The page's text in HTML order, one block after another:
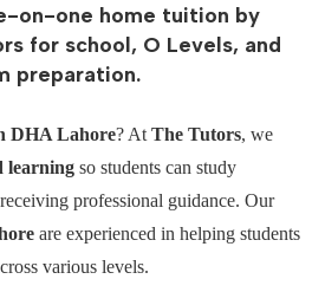
on-one home tuition by
for school, O Levels, and
preparation.
DHA Lahore? At The Tutors, we
learningso students can study
professional guidance. Our
are experienced in helping students
various levels.